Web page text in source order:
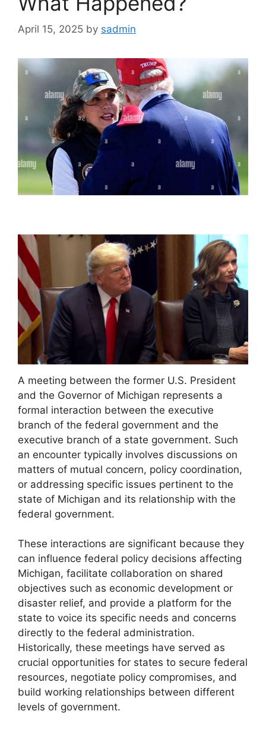
April 15, 2025 by sadmin
A meeting between the former U.S. President
and the Governor of Michigan represents a
formal interaction between the executive
branch of the federal government and the
executive branch of a state government. Such
an encounter typically involves discussions on
matters of mutual concern, policy coordination,
or addressing specific issues pertinent to the
state of Michigan and its relationship with the
federal government.
These interactions are significant because they
can influence federal policy decisions affecting
Michigan, facilitate collaboration on shared
objectives such as economic development or
disaster relief, and provide a platform for the
state to voice its specific needs and concerns
directly to the federal administration.
Historically, these meetings have served as
crucial opportunities for states to secure federal
resources, negotiate policy compromises, and
build working relationships between different
levels of government.